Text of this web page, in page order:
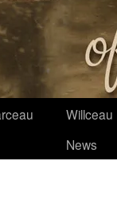
Willceau
News